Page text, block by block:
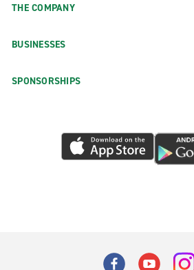
THE COMPANY
BUSINESSES
SPONSORSHIPS